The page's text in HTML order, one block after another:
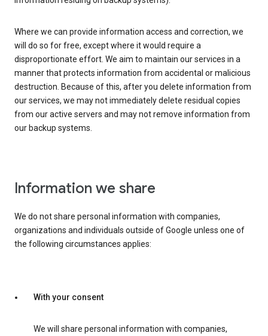
Where we can provide information access and correction, we
will do so for free, except where it would require a
disproportionate effort. We aim to maintain our services in a
manner that protects information from accidental or malicious
destruction. Because of this, after you delete information from
our services, we may not immediately delete residual copies
from our active servers and may not remove information from
our backup systems.
Information we share
We do not share personal information with companies,
organizations and individuals outside of Google unless one of
the following circumstances applies:
With your consent
We will share personal information with companies,